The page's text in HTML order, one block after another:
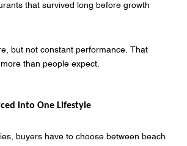
that survived long before growth
but not constant performance. That
than people expect.
into One Lifestyle
buyers have to choose between beach